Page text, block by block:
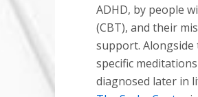
ADHD, by people
(CBT), and their
support. Alongside
specific
diagnosed later in